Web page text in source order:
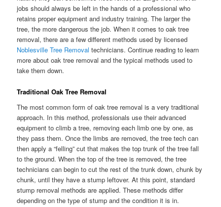
jobs should always be left in the hands of a professional who
retains proper equipment and industry training. The larger the
tree, the more dangerous the job. When it comes to oak tree
removal, there are a few different methods used by licensed
Noblesville Tree Removal technicians. Continue reading to learn
more about oak tree removal and the typical methods used to
take them down.
Traditional Oak Tree Removal
The most common form of oak tree removal is a very traditional
approach. In this method, professionals use their advanced
equipment to climb a tree, removing each limb one by one, as
they pass them. Once the limbs are removed, the tree tech can
then apply a “felling” cut that makes the top trunk of the tree fall
to the ground. When the top of the tree is removed, the tree
technicians can begin to cut the rest of the trunk down, chunk by
chunk, until they have a stump leftover. At this point, standard
stump removal methods are applied. These methods differ
depending on the type of stump and the condition it is in.